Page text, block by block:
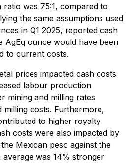
was 75:1, compared to
the same assumptions used
in Q1 2025, reported cash
AgEq ounce would have been
to current costs.
prices impacted cash costs
labour production
mining and milling rates
milling costs. Furthermore,
to higher royalty
costs were also impacted by
Mexican peso against the
average was 14% stronger